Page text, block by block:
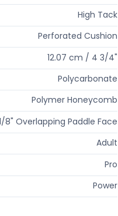
High Tack
Perforated Cushion
12.07 cm / 4 3/4"
Polycarbonate
Polymer Honeycomb
8" Overlapping Paddle Face
Adult
Pro
Power